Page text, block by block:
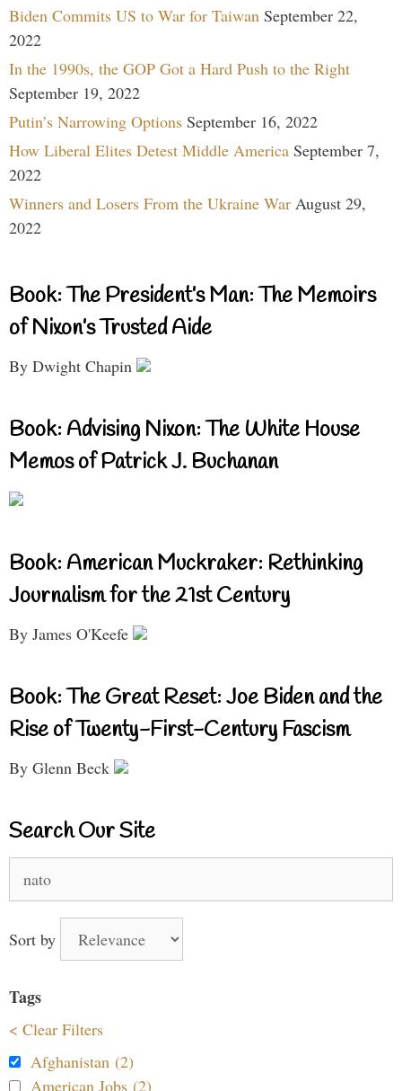
Biden Commits US to War for Taiwan September 22,
2022
In the 1990s, the GOP Got a Hard Push to the Right
September 19, 2022
Putin’s Narrowing Options September 16, 2022
How Liberal Elites Detest Middle America September 7,
2022
Winners and Losers From the Ukraine War August 29,
2022
Book: The President’s Man: The Memoirs
of Nixon’s Trusted Aide
By Dwight Chapin
Book: Advising Nixon: The White House
Memos of Patrick J. Buchanan
Book: American Muckraker: Rethinking
Journalism for the 21st Century
By James O'Keefe
Book: The Great Reset: Joe Biden and the
Rise of Twenty-First-Century Fascism
By Glenn Beck
Search Our Site
for:
Sort by
Tags
< Clear Filters
Afghanistan (2)
American Jobs (2)